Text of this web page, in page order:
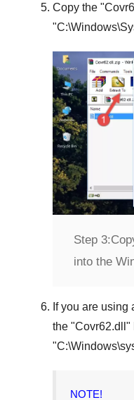
Copy the "
"
Step 3:
into the
If you are using
the "Covr62.dll "
"
NOTE!